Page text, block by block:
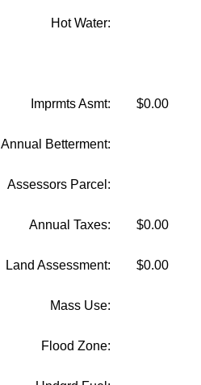
Hot Water:
Imprmts Asmt: $0.00
Annual Betterment:
Assessors Parcel:
Annual Taxes: $0.00
Land Assessment: $0.00
Mass Use:
Flood Zone: